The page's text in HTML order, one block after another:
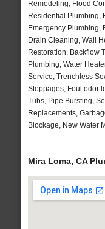
Remodeling, Flood
Residential Plumbing,
Emergency Plumbing,
Drain Cleaning, Wall
Restoration, Backflow
Plumbing, Water
Service, Trenchless
Stoppages, Foul odor
Tubs, Pipe Bursting,
Replacements,
Blockage, New Water
Mira Loma, CA